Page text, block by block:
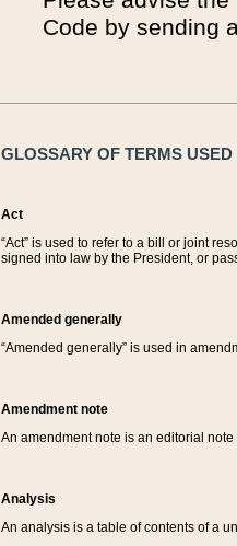
Code by sending
GLOSSARY OF TERMS
Act
“Act” is used to refer to a bill or joint
signed into law by the President, or
Amended generally
“Amended generally” is used in
Amendment note
An amendment note is an editorial
Analysis
An analysis is a table of contents of a